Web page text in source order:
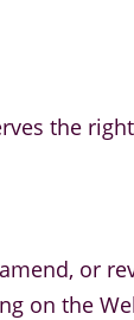
the
or
on the